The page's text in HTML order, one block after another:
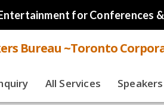
for Conferences
Bureau ~Toronto
All Services
Speakers